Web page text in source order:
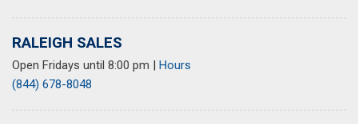
Power moonroof
Power passenger seat
Power steering
RALEIGH SALES
Open Fridays until 8:00 pm | Hours
(844) 678-8048